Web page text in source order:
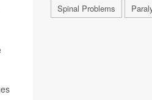
Spinal Problems